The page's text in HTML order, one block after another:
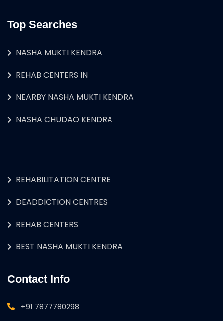
Top Searches
NASHA MUKTI KENDRA
REHAB CENTERS IN
NEARBY NASHA MUKTI KENDRA
NASHA CHUDAO KENDRA
REHABILITATION CENTRE
DEADDICTION CENTRES
REHAB CENTERS
BEST NASHA MUKTI KENDRA
Contact Info
+91 7877780298